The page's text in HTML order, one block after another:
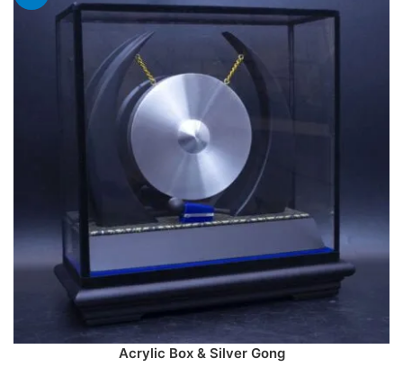
Acrylic Box & Silver Gong